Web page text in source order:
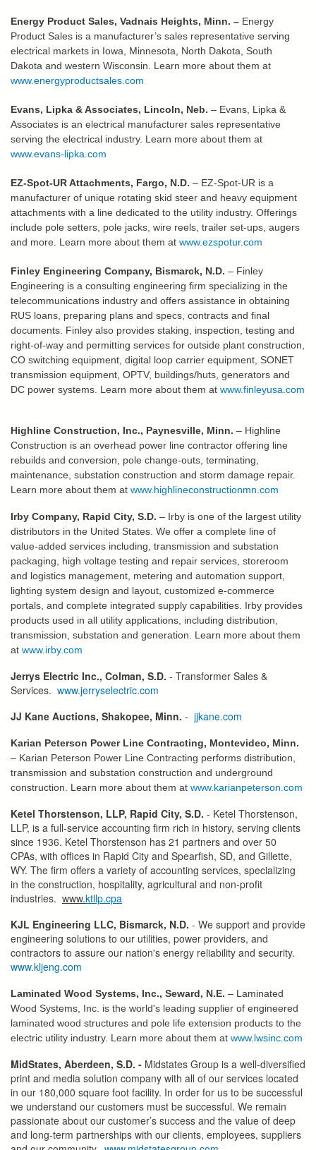
Energy Product Sales, Vadnais Heights, Minn. – Energy
Product Sales is a manufacturer’s sales representative serving
electrical markets in Iowa, Minnesota, North Dakota, South
Dakota and western Wisconsin. Learn more about them at
www.energyproductsales.com
Evans, Lipka & Associates, Lincoln, Neb. – Evans, Lipka &
Associates is an electrical manufacturer sales representative
serving the electrical industry. Learn more about them at
www.evans-lipka.com
EZ-Spot-UR Attachments, Fargo, N.D. – EZ-Spot-UR is a
manufacturer of unique rotating skid steer and heavy equipment
attachments with a line dedicated to the utility industry. Offerings
include pole setters, pole jacks, wire reels, trailer set-ups, augers
and more. Learn more about them at www.ezspotur.com
Finley Engineering Company, Bismarck, N.D. – Finley
Engineering is a consulting engineering firm specializing in the
telecommunications industry and offers assistance in obtaining
RUS loans, preparing plans and specs, contracts and final
documents. Finley also provides staking, inspection, testing and
right-of-way and permitting services for outside plant construction,
CO switching equipment, digital loop carrier equipment, SONET
transmission equipment, OPTV, buildings/huts, generators and
DC power systems. Learn more about them at www.finleyusa.com
Highline Construction, Inc., Paynesville, Minn. – Highline
Construction is an overhead power line contractor offering line
rebuilds and conversion, pole change-outs, terminating,
maintenance, substation construction and storm damage repair.
Learn more about them at www.highlineconstructionmn.com
Irby Company, Rapid City, S.D. – Irby is one of the largest utility
distributors in the United States. We offer a complete line of
value-added services including, transmission and substation
packaging, high voltage testing and repair services, storeroom
and logistics management, metering and automation support,
lighting system design and layout, customized e-commerce
portals, and complete integrated supply capabilities. Irby provides
products used in all utility applications, including distribution,
transmission, substation and generation. Learn more about them
at www.irby.com
Jerrys Electric Inc., Colman, S.D. - Transformer Sales &
Services. www.jerryselectric.com
JJ Kane Auctions, Shakopee, Minn. - jjkane.com
Karian Peterson Power Line Contracting, Montevideo, Minn.
– Karian Peterson Power Line Contracting performs distribution,
transmission and substation construction and underground
construction. Learn more about them at www.karianpeterson.com
Ketel Thorstenson, LLP, Rapid City, S.D. - Ketel Thorstenson,
LLP, is a full-service accounting firm rich in history, serving clients
since 1936. Ketel Thorstenson has 21 partners and over 50
CPAs, with offices in Rapid City and Spearfish, SD, and Gillette,
WY. The firm offers a variety of accounting services, specializing
in the construction, hospitality, agricultural and non-profit
industries. www.ktllp.cpa
KJL Engineering LLC, Bismarck, N.D. - We support and provide
engineering solutions to our utilities, power providers, and
contractors to assure our nation's energy reliability and security.
www.kljeng.com
Laminated Wood Systems, Inc., Seward, N.E. – Laminated
Wood Systems, Inc. is the world's leading supplier of engineered
laminated wood structures and pole life extension products to the
electric utility industry. Learn more about them at www.lwsinc.com
MidStates, Aberdeen, S.D. - Midstates Group is a well-diversified
print and media solution company with all of our services located
in our 180,000 square foot facility. In order for us to be successful
we understand our customers must be successful. We remain
passionate about our customer’s success and the value of deep
and long-term partnerships with our clients, employees, suppliers